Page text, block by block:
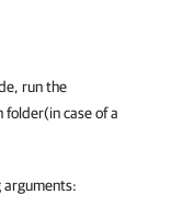
run the
folder(in case of a
arguments: